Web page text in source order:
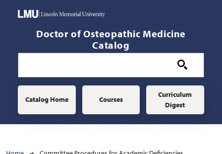
Doctor of Osteopathic Medicine
Catalog
Main navigation
Catalog Home Courses
Curriculum
Digest